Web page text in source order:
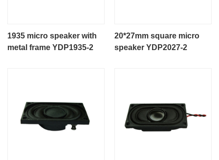
1935 micro speaker with
metal frame YDP1935-2
20*27mm square micro
speaker YDP2027-2